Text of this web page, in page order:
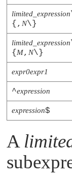
limited_expression
{, N\}
limited_expression
{ M, N\}
expr0expr1
^expression
expression$
A